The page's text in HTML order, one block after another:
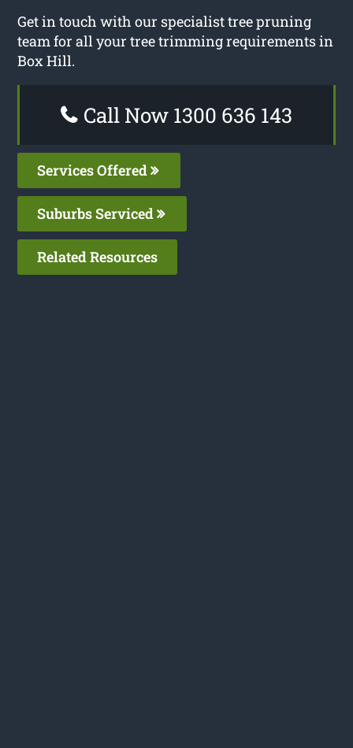
Get in touch with our specialist tree pruning
team for all your tree trimming requirements in
Box Hill.
Call Now 1300 636 143
Services Offered
Suburbs Serviced
Related Resources